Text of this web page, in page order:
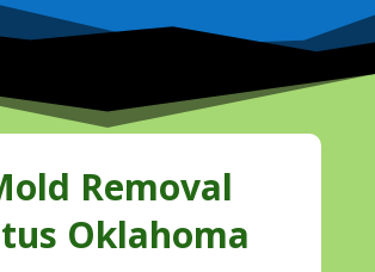
Removal
Oklahoma